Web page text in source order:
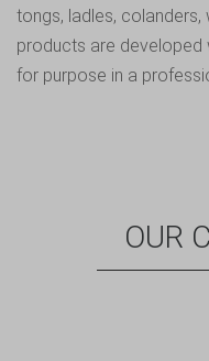
tongs, ladles, colanders,
products are developed
for purpose in a
OUR